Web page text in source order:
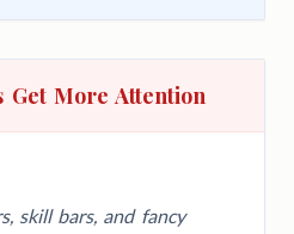
Get More Attention
skill bars, and fancy